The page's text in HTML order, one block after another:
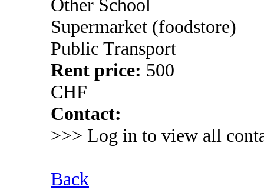
Other School
Supermarket (foodstore)
Public Transport
Rent price: 500
CHF
Contact:
>>> Log in to view all
Back